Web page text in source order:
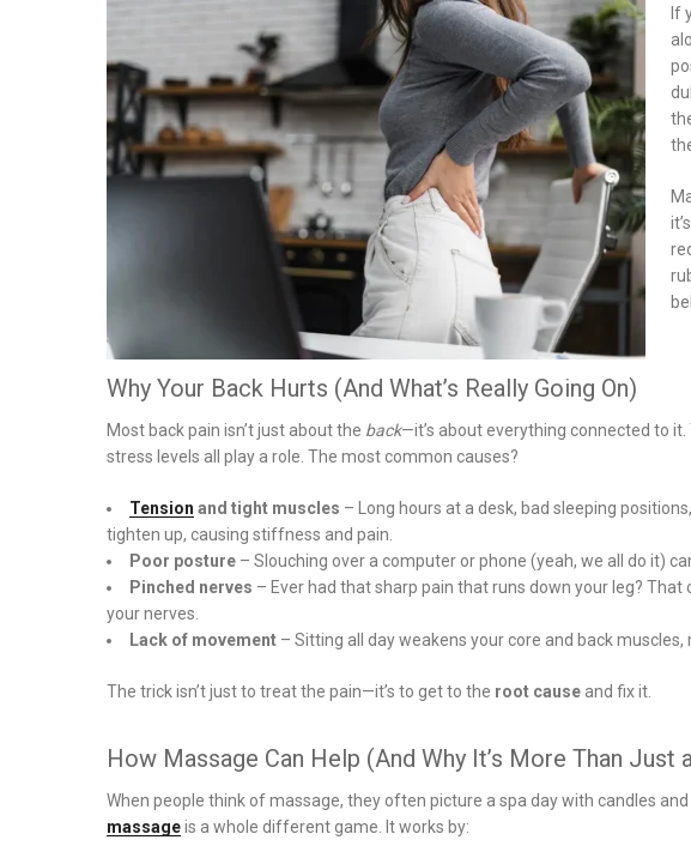
on
If
Why Your Back Hurts (And What’s Really Going On)
Most back pain isn’t just about the back—it’s about everything connected to
stress levels all play a role. The most common causes?
Tension and tight muscles – Long hours at a desk, bad sleeping
tighten up, causing stiffness and pain.
Poor posture – Slouching over a computer or phone (yeah, we all do it)
Pinched nerves – Ever had that sharp pain that runs down your leg? That
your nerves.
Lack of movement – Sitting all day weakens your core and back
The trick isn’t just to treat the pain—it’s to get to the root cause and fix it.
How Massage Can Help (And Why It’s More Than Just
When people think of massage, they often picture a spa day with candles
massageis a whole different game. It works by: